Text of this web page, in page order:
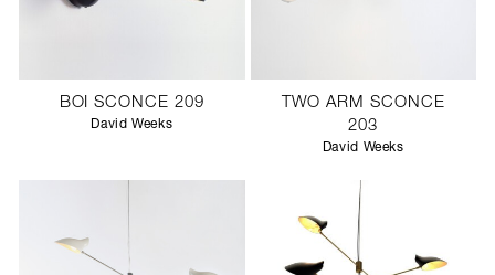
BOI SCONCE 209
David Weeks
TWO ARM SCONCE
203
David Weeks